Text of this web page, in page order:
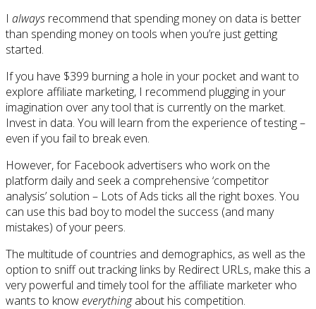
I always recommend that spending money on data is better
than spending money on tools when you’re just getting
started.
If you have $399 burning a hole in your pocket and want to
explore affiliate marketing, I recommend plugging in your
imagination over any tool that is currently on the market.
Invest in data. You will learn from the experience of testing –
even if you fail to break even.
However, for Facebook advertisers who work on the
platform daily and seek a comprehensive ‘competitor
analysis’ solution – Lots of Ads ticks all the right boxes. You
can use this bad boy to model the success (and many
mistakes) of your peers.
The multitude of countries and demographics, as well as the
option to sniff out tracking links by Redirect URLs, make this a
very powerful and timely tool for the affiliate marketer who
wants to know everythingabout his competition.